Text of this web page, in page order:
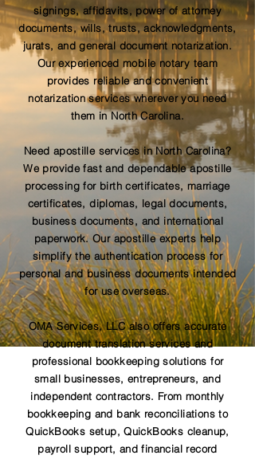
signings, affidavits, power of attorney
documents, wills, trusts, acknowledgments,
jurats, and general document notarization.
Our experienced mobile notary team
provides reliable and convenient
notarization services wherever you need
them in North Carolina.
Need apostille services in North Carolina?
We provide fast and dependable apostille
processing for birth certificates, marriage
certificates, diplomas, legal documents,
business documents, and international
paperwork. Our apostille experts help
simplify the authentication process for
personal and business documents intended
for use overseas.
OMA Services, LLC also offers accurate
document translation services and
professional bookkeeping solutions for
small businesses, entrepreneurs, and
independent contractors. From monthly
bookkeeping and bank reconciliations to
QuickBooks setup, QuickBooks cleanup,
payroll support, and financial record